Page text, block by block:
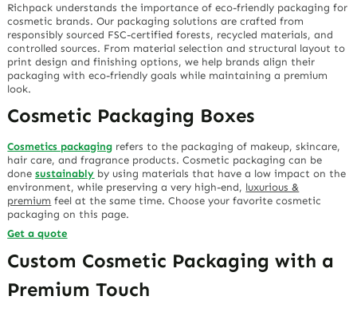
Richpack understands the importance of eco-friendly packaging for
cosmetic brands. Our packaging solutions are crafted from
responsibly sourced FSC-certified forests, recycled materials, and
controlled sources. From material selection and structural layout to
print design and finishing options, we help brands align their
packaging with eco-friendly goals while maintaining a premium
look.
Cosmetic Packaging Boxes
Cosmetics packaging refers to the packaging of makeup, skincare,
hair care, and fragrance products. Cosmetic packaging can be
donesustainably by using materials that have a low impact on the
environment, while preserving a very high-end, luxurious &
premium feel at the same time. Choose your favorite cosmetic
packaging on this page.
Get a quote
Custom Cosmetic Packaging with a
Premium Touch